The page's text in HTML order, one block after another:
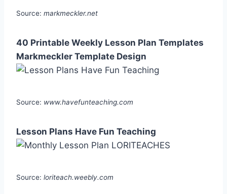
Source: markmeckler.net
40 Printable Weekly Lesson Plan Templates
Markmeckler Template Design
Source: www.havefunteaching.com
Lesson Plans Have Fun Teaching
Source: loriteach.weebly.com